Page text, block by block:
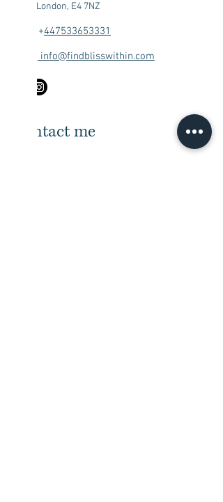
London, E4 7NZ
+447533653331
info@findblisswithin.com
Contact me